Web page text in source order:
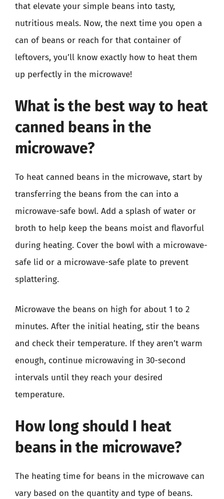
that elevate your simple beans into tasty,
nutritious meals. Now, the next time you open a
can of beans or reach for that container of
leftovers, you’ll know exactly how to heat them
up perfectly in the microwave!
What is the best way to heat
canned beans in the
microwave?
To heat canned beans in the microwave, start by
transferring the beans from the can into a
microwave-safe bowl. Add a splash of water or
broth to help keep the beans moist and flavorful
during heating. Cover the bowl with a microwave-
safe lid or a microwave-safe plate to prevent
splattering.
Microwave the beans on high for about 1 to 2
minutes. After the initial heating, stir the beans
and check their temperature. If they aren’t warm
enough, continue microwaving in 30-second
intervals until they reach your desired
temperature.
How long should I heat
beans in the microwave?
The heating time for beans in the microwave can
vary based on the quantity and type of beans.